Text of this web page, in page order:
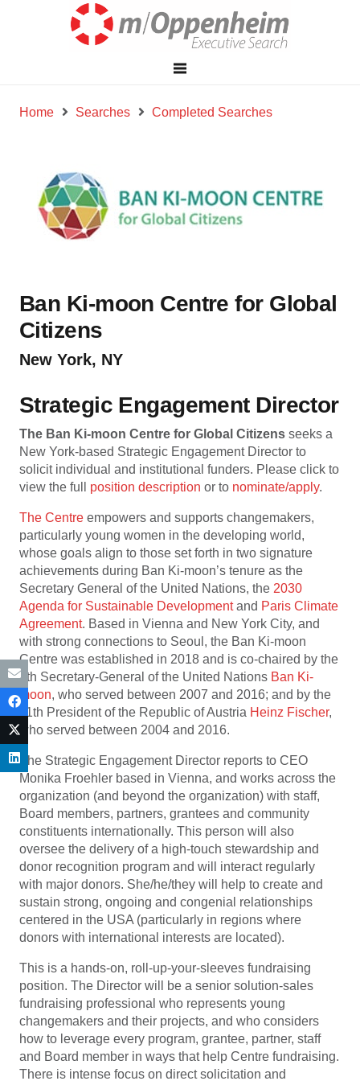
Home Searches Completed Searches
Ban Ki-moon Centre for Global
Citizens
New York, NY
Strategic Engagement Director
The Ban Ki-moon Centre for Global Citizens seeks a
New York-based Strategic Engagement Director to
solicit individual and institutional funders. Please click to
view the full position description or to nominate/apply.
The Centre empowers and supports changemakers,
particularly young women in the developing world,
whose goals align to those set forth in two signature
achievements during Ban Ki-moon’s tenure as the
Secretary General of the United Nations, the 2030
Agenda for Sustainable Developmentand Paris Climate
Agreement. Based in Vienna and New York City, and
with strong connections to Seoul, the Ban Ki-moon
Centre was established in 2018 and is co-chaired by the
8th Secretary-General of the United Nations Ban Ki-
moon, who served between 2007 and 2016; and by the
11th President of the Republic of Austria Heinz Fischer,
who served between 2004 and 2016.
The Strategic Engagement Director reports to CEO
Monika Froehler based in Vienna, and works across the
organization (and beyond the organization) with staff,
Board members, partners, grantees and community
constituents internationally. This person will also
oversee the delivery of a high-touch stewardship and
donor recognition program and will interact regularly
with major donors. She/he/they will help to create and
sustain strong, ongoing and congenial relationships
centered in the USA (particularly in regions where
donors with international interests are located).
This is a hands-on, roll-up-your-sleeves fundraising
position. The Director will be a senior solution-sales
fundraising professional who represents young
changemakers and their projects, and who considers
how to leverage every program, grantee, partner, staff
and Board member in ways that help Centre fundraising.
There is intense focus on direct solicitation and